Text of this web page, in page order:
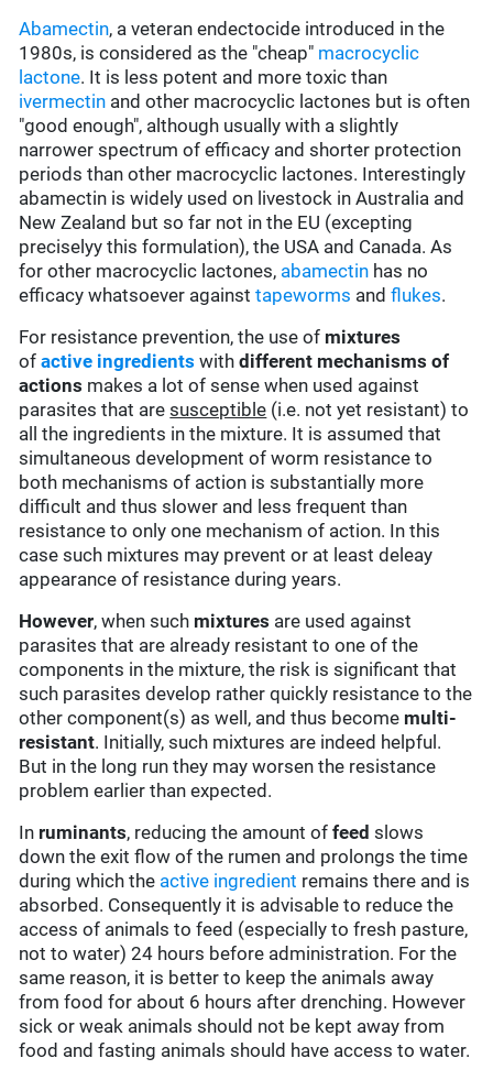
Abamectin, a veteran endectocide introduced in the
1980s, is considered as the "cheap" macrocyclic
lactone. It is less potent and more toxic than
ivermectin and other macrocyclic lactones but is often
"good enough", although usually with a slightly
narrower spectrum of efficacy and shorter protection
periods than other macrocyclic lactones. Interestingly
abamectin is widely used on livestock in Australia and
New Zealand but so far not in the EU (excepting
preciselyy this formulation), the USA and Canada. As
for other macrocyclic lactones, abamectin has no
efficacy whatsoever againsttapeworms andflukes.
For resistance prevention, the use of mixtures
ofactive ingredients withdifferent mechanisms of
actions makes a lot of sense when used against
parasites that aresusceptible (i.e. not yet resistant) to
all the ingredients in the mixture. It is assumed that
simultaneous development of worm resistance to
both mechanisms of action is substantially more
difficult and thus slower and less frequent than
resistance to only one mechanism of action. In this
case such mixtures may prevent or at least deleay
appearance of resistance during years.
However, when such mixtures are used against
parasites that are already resistant to one of the
components in the mixture, the risk is significant that
such parasites develop rather quickly resistance to the
other component(s) as well, and thus become multi-
resistant. Initially, such mixtures are indeed helpful.
But in the long run they may worsen the resistance
problem earlier than expected.
In ruminants, reducing the amount offeed slows
down the exit flow of the rumen and prolongs the time
during which the active ingredient remains there and is
absorbed. Consequently it is advisable to reduce the
access of animals to feed (especially to fresh pasture,
not to water) 24 hours before administration. For the
same reason, it is better to keep the animals away
from food for about 6 hours after drenching. However
sick or weak animals should not be kept away from
food and fasting animals should have access to water.